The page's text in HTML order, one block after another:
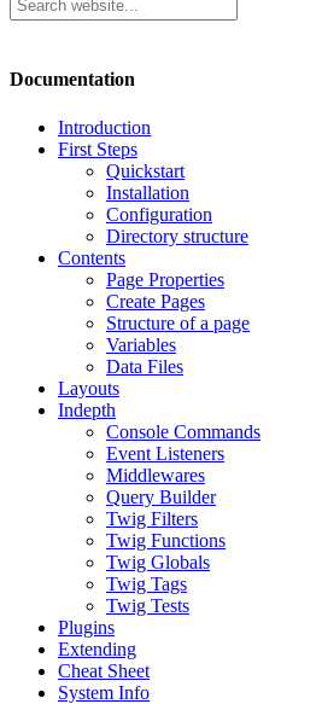
Documentation
Introduction
First Steps
Quickstart
Installation
Configuration
Directory structure
Contents
Page Properties
Create Pages
Structure of a page
Variables
Data Files
Layouts
Indepth
Console Commands
Event Listeners
Middlewares
Query Builder
Twig Filters
Twig Functions
Twig Globals
Twig Tags
Twig Tests
Plugins
Extending
Cheat Sheet
System Info